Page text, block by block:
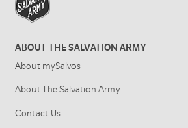
ABOUT THE SALVATION ARMY
About mySalvos
About The Salvation Army
Contact Us